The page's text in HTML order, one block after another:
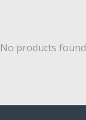
No products found